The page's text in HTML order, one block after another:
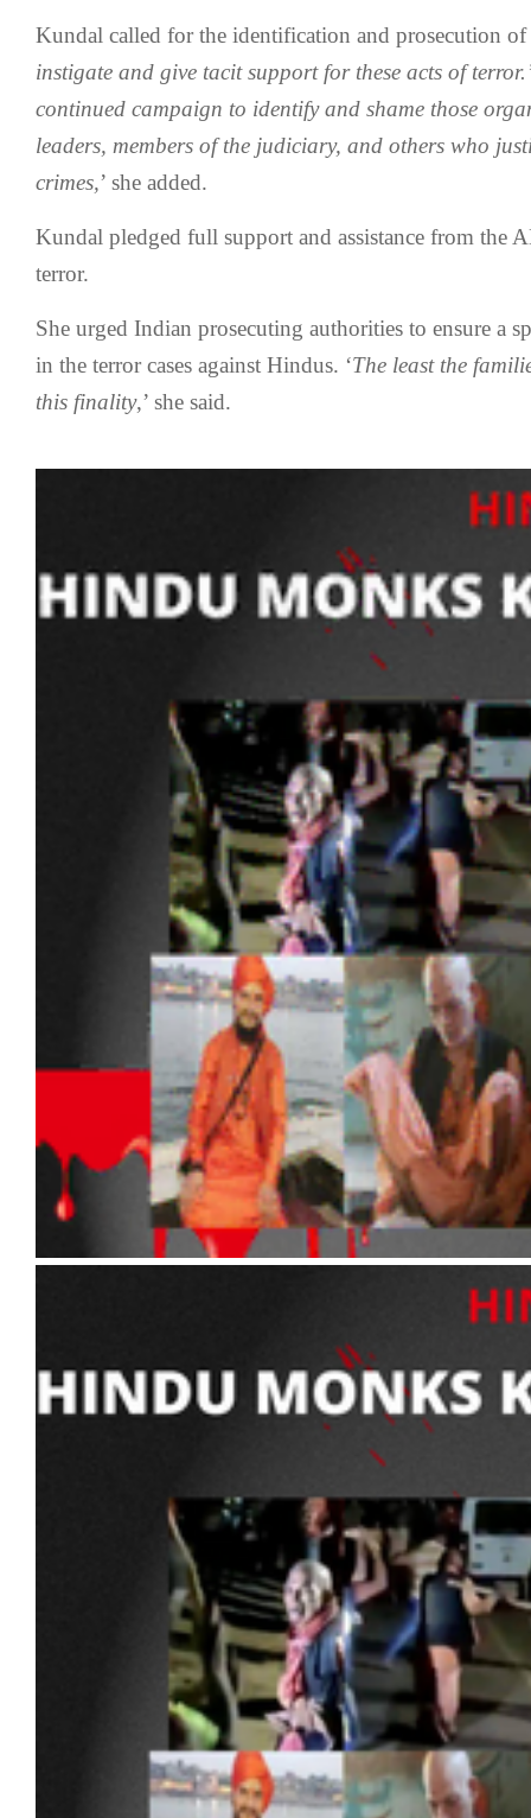
Kundal called for the identification and prosecution of
instigate and give tacit support for these acts of
continued campaign to identify and shame those
leaders, members of the judiciary, and others who
crimes,’ she added.
Kundal pledged full support and assistance from the
terror.
She urged Indian prosecuting authorities to ensure a
in the terror cases against Hindus. ‘The least the
this finality,’ she said.